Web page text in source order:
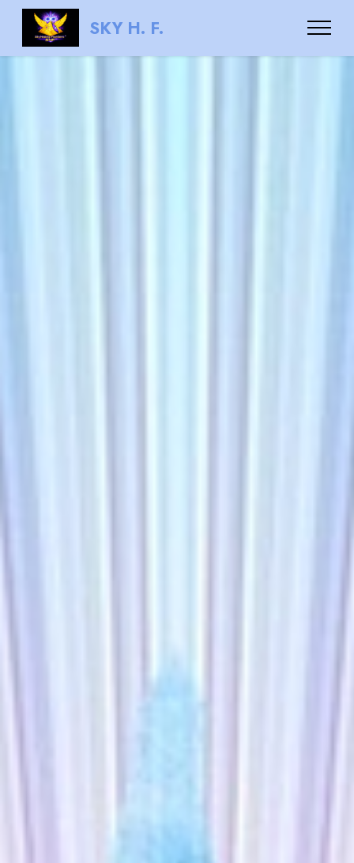
SKY H. F.